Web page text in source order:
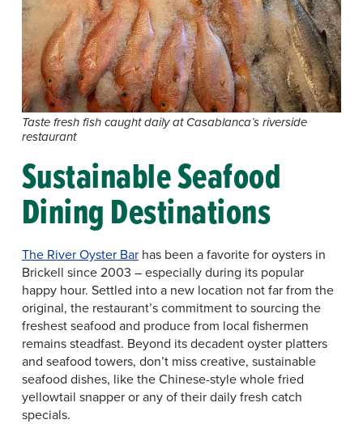
Taste fresh fish caught daily at Casablanca’s riverside
restaurant
Sustainable Seafood
Dining Destinations
The River Oyster Barhas been a favorite for oysters in
Brickell since 2003 – especially during its popular
happy hour. Settled into a new location not far from the
original, the restaurant’s commitment to sourcing the
freshest seafood and produce from local fishermen
remains steadfast. Beyond its decadent oyster platters
and seafood towers, don’t miss creative, sustainable
seafood dishes, like the Chinese-style whole fried
yellowtail snapper or any of their daily fresh catch
specials.